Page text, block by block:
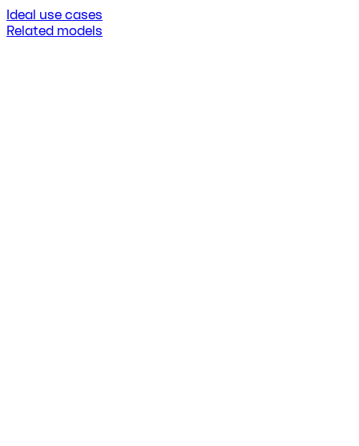
Ideal use cases
Related models